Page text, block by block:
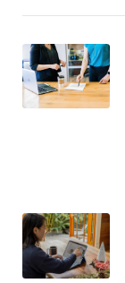
Sleep